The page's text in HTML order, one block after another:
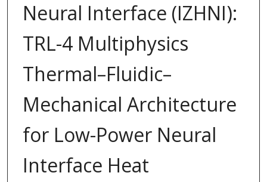
Neural Interface (IZHNI):
TRL-4 Multiphysics
Thermal–Fluidic–
Mechanical Architecture
for Low-Power Neural
Interface Heat